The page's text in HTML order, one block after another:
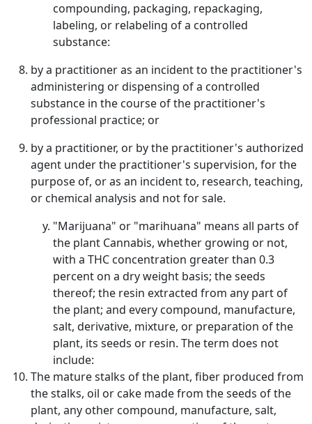
compounding, packaging, repackaging,
labeling, or relabeling of a controlled
substance:
by a practitioner as an incident to the practitioner's
administering or dispensing of a controlled
substance in the course of the practitioner's
professional practice; or
by a practitioner, or by the practitioner's authorized
agent under the practitioner's supervision, for the
purpose of, or as an incident to, research, teaching,
or chemical analysis and not for sale.
"Marijuana" or "marihuana" means all parts of
the plant Cannabis, whether growing or not,
with a THC concentration greater than 0.3
percent on a dry weight basis; the seeds
thereof; the resin extracted from any part of
the plant; and every compound, manufacture,
salt, derivative, mixture, or preparation of the
plant, its seeds or resin. The term does not
include:
The mature stalks of the plant, fiber produced from
the stalks, oil or cake made from the seeds of the
plant, any other compound, manufacture, salt,